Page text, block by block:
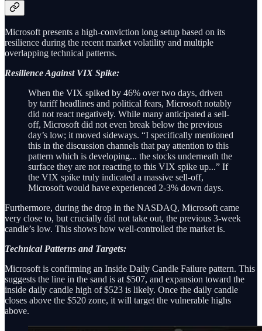
Microsoft presents a high-conviction long setup based on its
resilience during the recent market volatility and multiple
overlapping technical patterns.
Resilience Against VIX Spike:
When the VIX spiked by 46% over two days, driven
by tariff headlines and political fears, Microsoft notably
did not react negatively. While many anticipated a sell-
off, Microsoft did not even break below the previous
day’s low; it moved sideways. “I specifically mentioned
this in the discussion channels that pay attention to this
pattern which is developing... the stocks underneath the
surface they are not reacting to this VIX spike up...” If
the VIX spike truly indicated a massive sell-off,
Microsoft would have experienced 2-3% down days.
Furthermore, during the drop in the NASDAQ, Microsoft came
very close to, but crucially did not take out, the previous 3-week
candle’s low. This shows how well-controlled the market is.
Technical Patterns and Targets:
Microsoft is confirming an Inside Daily Candle Failure pattern. This
suggests the line in the sand is at $507, and expansion toward the
inside daily candle high of $523 is likely. Once the daily candle
closes above the $520 zone, it will target the vulnerable highs
above.